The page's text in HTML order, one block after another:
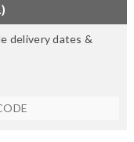
delivery dates &